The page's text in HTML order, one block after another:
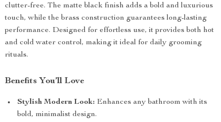
clutter-free. The matte black finish adds a bold and luxurious
touch, while the brass construction guarantees long-lasting
performance. Designed for effortless use, it provides both hot
and cold water control, making it ideal for daily grooming
rituals.
Benefits You’ll Love
Stylish Modern Look: Enhances any bathroom with its
bold, minimalist design.